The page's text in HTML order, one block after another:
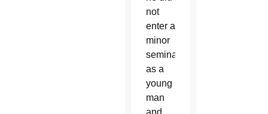
not
enter a
minor
seminary
as a
young
man
and